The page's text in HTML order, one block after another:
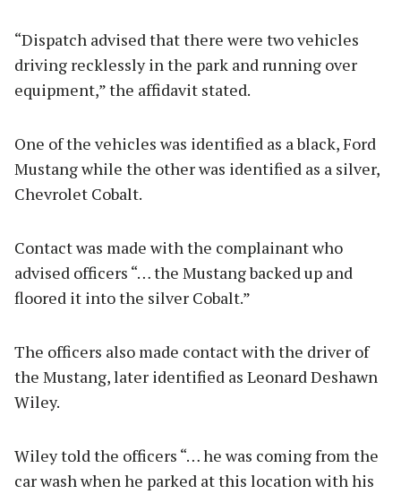
“Dispatch advised that there were two vehicles
driving recklessly in the park and running over
equipment,” the affidavit stated.
One of the vehicles was identified as a black, Ford
Mustang while the other was identified as a silver,
Chevrolet Cobalt.
Contact was made with the complainant who
advised officers “… the Mustang backed up and
floored it into the silver Cobalt.”
The officers also made contact with the driver of
the Mustang, later identified as Leonard Deshawn
Wiley.
Wiley told the officers “… he was coming from the
car wash when he parked at this location with his